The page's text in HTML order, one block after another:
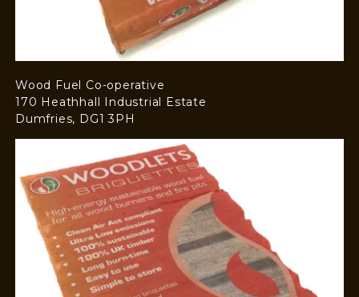
Wood Fuel Co-operative
170 Heathhall Industrial Estate
Dumfries, DG1 3PH